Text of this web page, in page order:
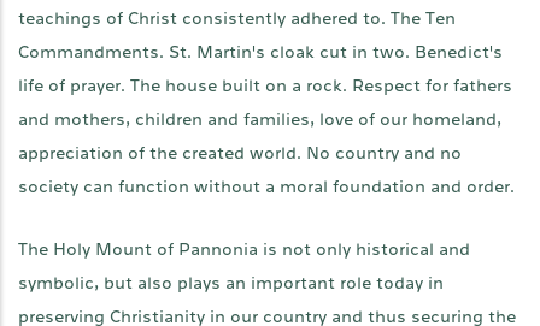
teachings of Christ consistently adhered to. The Ten
Commandments. St. Martin's cloak cut in two. Benedict's
life of prayer. The house built on a rock. Respect for fathers
and mothers, children and families, love of our homeland,
appreciation of the created world. No country and no
society can function without a moral foundation and order.
The Holy Mount of Pannonia is not only historical and
symbolic, but also plays an important role today in
preserving Christianity in our country and thus securing the